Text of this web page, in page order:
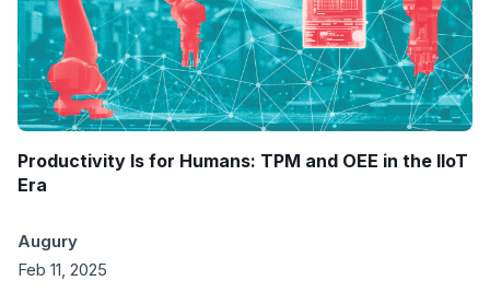
Productivity Is for Humans: TPM and OEE in the IIoT
Era
Augury
Feb 11, 2025